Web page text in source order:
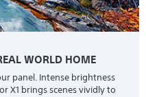
WORLD HOME
panel. Intense brightness
X1 brings scenes vividly to